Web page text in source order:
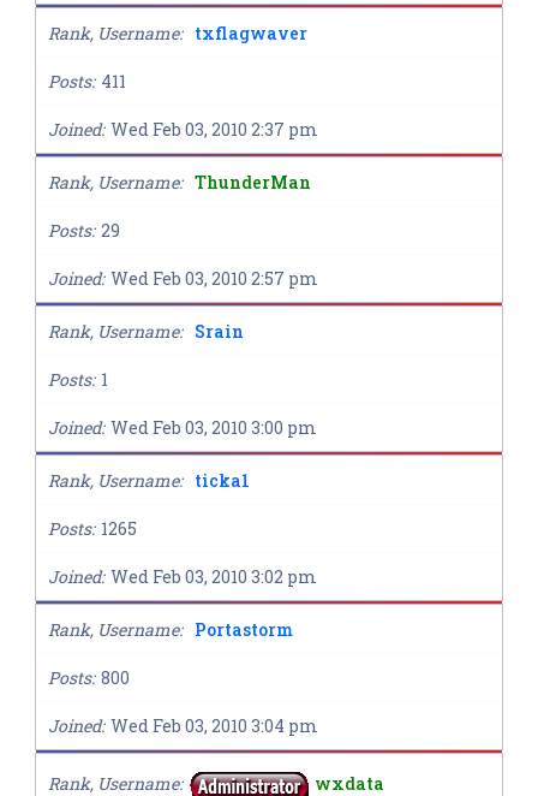
Rank, Username txflagwaver
Posts 411
Joined Wed Feb 03, 2010 2:37 pm
Rank, Username ThunderMan
Posts 29
Joined Wed Feb 03, 2010 2:57 pm
Rank, Username Srain
Posts 1
Joined Wed Feb 03, 2010 3:00 pm
Rank, Username ticka1
Posts 1265
Joined Wed Feb 03, 2010 3:02 pm
Rank, Username Portastorm
Posts 800
Joined Wed Feb 03, 2010 3:04 pm
Rank, Username wxdata